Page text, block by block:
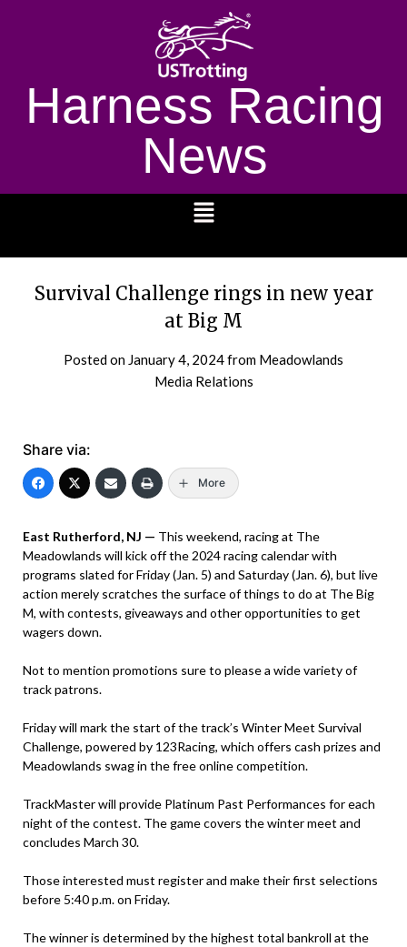
Harness Racing
News
Survival Challenge rings in new year
at Big M
Posted on January 4, 2024from Meadowlands
Media Relations
Share via:
More
East Rutherford, NJ — This weekend, racing at The
Meadowlands will kick off the 2024 racing calendar with
programs slated for Friday (Jan. 5) and Saturday (Jan. 6), but live
action merely scratches the surface of things to do at The Big
M, with contests, giveaways and other opportunities to get
wagers down.
Not to mention promotions sure to please a wide variety of
track patrons.
Friday will mark the start of the track’s Winter Meet Survival
Challenge, powered by 123Racing, which offers cash prizes and
Meadowlands swag in the free online competition.
TrackMaster will provide Platinum Past Performances for each
night of the contest. The game covers the winter meet and
concludes March 30.
Those interested must register and make their first selections
before 5:40 p.m. on Friday.
The winner is determined by the highest total bankroll at the